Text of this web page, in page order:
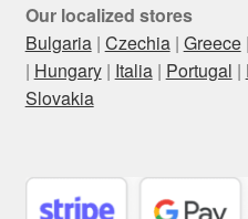
Our localized stores
Bulgaria| Czechia| Greece|
| Hungary| Italia| Portugal |
Slovakia